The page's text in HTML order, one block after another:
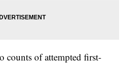
counts of attempted first-